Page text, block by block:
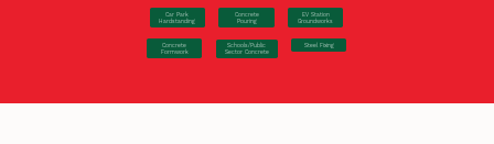
Car Park
Hardstanding
Concrete
Pouring
EV Station
Groundworks
Concrete
Formwork
Schools/Public
Sector Concrete
Steel Fixing